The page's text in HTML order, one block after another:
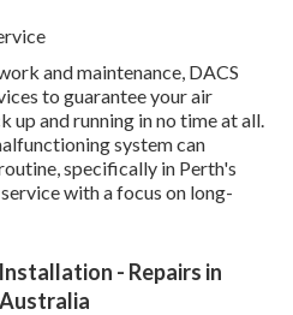
and maintenance, DACS
to guarantee your air
up and running in no time at all.
system can
specifically in Perth's
with a focus on long-
- Repairs in